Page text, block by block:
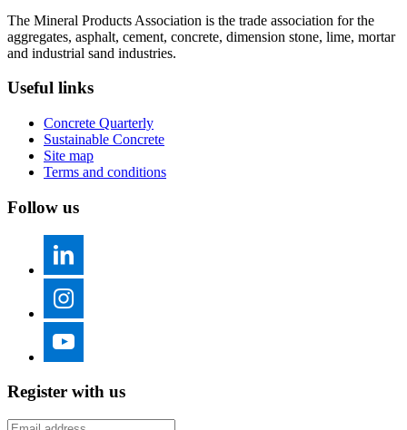
The Mineral Products Association is the trade association for the
aggregates, asphalt, cement, concrete, dimension stone, lime, mortar
and industrial sand industries.
Useful links
Concrete Quarterly
Sustainable Concrete
Site map
Terms and conditions
Follow us
Register with us